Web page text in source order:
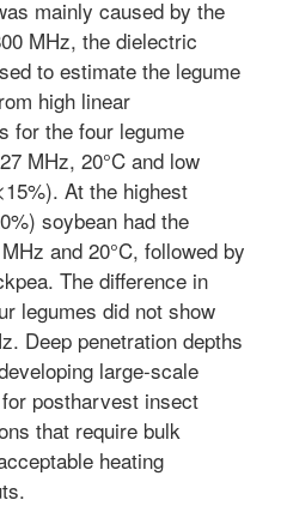
mainly caused by the
MHz, the dielectric
to estimate the legume
high linear
for the four legume
MHz, 20°C and low
At the highest
soybean had the
and 20°C, followed by
The difference in
legumes did not show
Deep penetration depths
large-scale
postharvest insect
that require bulk
heating